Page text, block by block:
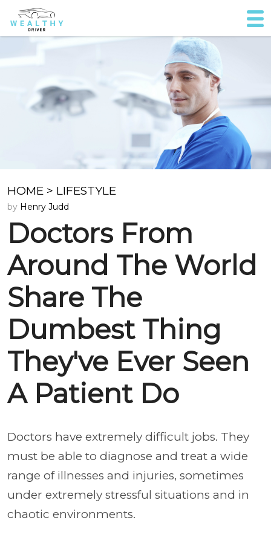
HOME > LIFESTYLE
by Henry Judd
Doctors From
Around The World
Share The
Dumbest Thing
They've Ever Seen
A Patient Do
Doctors have extremely difficult jobs. They
must be able to diagnose and treat a wide
range of illnesses and injuries, sometimes
under extremely stressful situations and in
chaotic environments.